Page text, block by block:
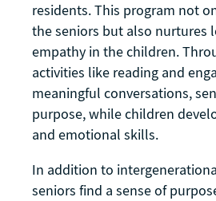
residents. This program not
the seniors but also nurtures
empathy in the children.
activities like reading and
meaningful conversations,
purpose, while children
and emotional skills.
In addition to
seniors find a sense of